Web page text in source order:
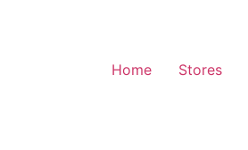
Home Stores